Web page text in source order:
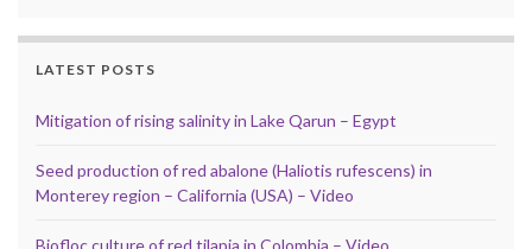
LATEST POSTS
Mitigation of rising salinity in Lake Qarun – Egypt
Seed production of red abalone (Haliotis rufescens) in
Monterey region – California (USA) – Video